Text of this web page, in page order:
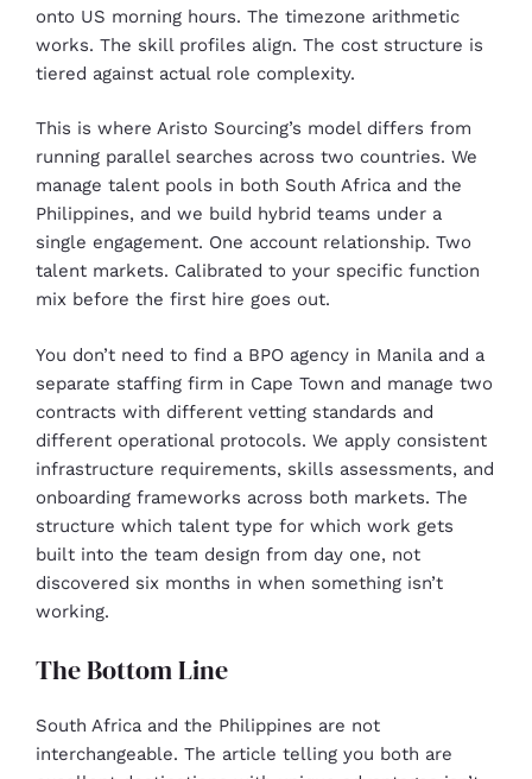
onto US morning hours. The timezone arithmetic
works. The skill profiles align. The cost structure is
tiered against actual role complexity.
This is where Aristo Sourcing’s model differs from
running parallel searches across two countries. We
manage talent pools in both South Africa and the
Philippines, and we build hybrid teams under a
single engagement. One account relationship. Two
talent markets. Calibrated to your specific function
mix before the first hire goes out.
You don’t need to find a BPO agency in Manila and a
separate staffing firm in Cape Town and manage two
contracts with different vetting standards and
different operational protocols. We apply consistent
infrastructure requirements, skills assessments, and
onboarding frameworks across both markets. The
structure which talent type for which work gets
built into the team design from day one, not
discovered six months in when something isn’t
working.
The Bottom Line
South Africa and the Philippines are not
interchangeable. The article telling you both are